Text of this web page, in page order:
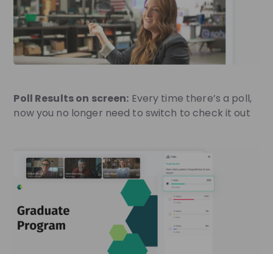
Poll Results on screen: Every time there’s a poll,
now you no longer need to switch to check it out